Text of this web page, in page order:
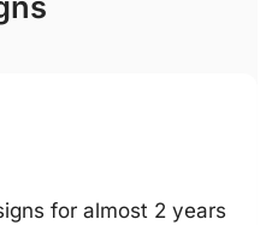
for almost 2 years